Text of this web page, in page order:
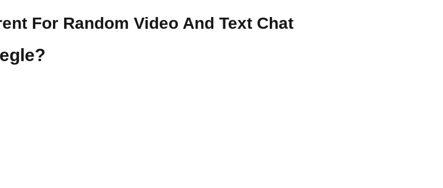
For Random Video And Text Chat